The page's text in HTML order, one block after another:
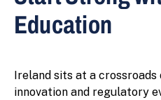
Education
Ireland sits at a
innovation and regulatory